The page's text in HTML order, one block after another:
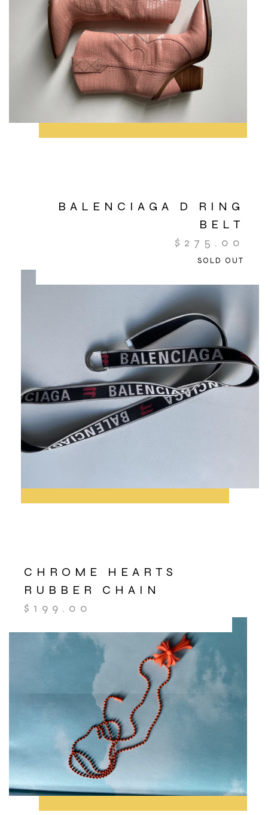
BALENCIAGA D RING
BELT
$ 275.00
SOLD OUT
CHROME HEARTS
RUBBER CHAIN
$ 199.00